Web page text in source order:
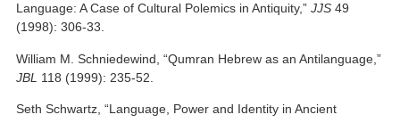
Language: A Case of Cultural Polemics in Antiquity,”JJS 49
(1998): 306-33.
William M. Schniedewind, “Qumran Hebrew as an Antilanguage,”
JBL 118 (1999): 235-52.
Seth Schwartz, “Language, Power and Identity in Ancient